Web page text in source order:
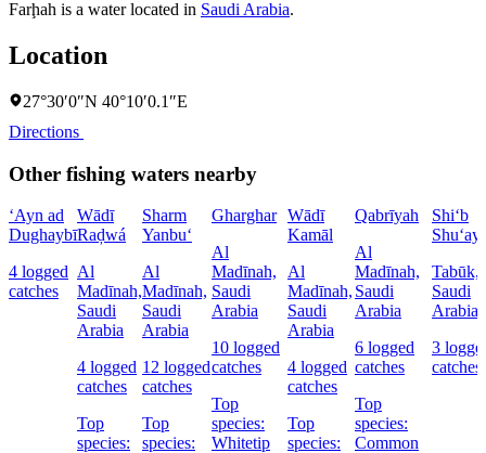
Farḩah is a water located in Saudi Arabia.
Location
27°30′0″N 40°10′0.1″E
Directions
Other fishing waters nearby
‘Ayn ad
Dughaybī
4 logged
catches
Wādī
Raḑwá
Al
Madīnah,
Saudi
Arabia
4 logged
catches
Top
species:
Sharm
Yanbu‘
Al
Madīnah,
Saudi
Arabia
12 logged
catches
Top
species:
Gharghar
Al
Madīnah,
Saudi
Arabia
10 logged
catches
Top
species:
Whitetip
Wādī
Kamāl
Al
Madīnah,
Saudi
Arabia
4 logged
catches
Top
species:
Qabrīyah
Al
Madīnah,
Saudi
Arabia
6 logged
catches
Top
species:
Common
Shi‘b
Tabūk,
Saudi
Arabia
3
catches